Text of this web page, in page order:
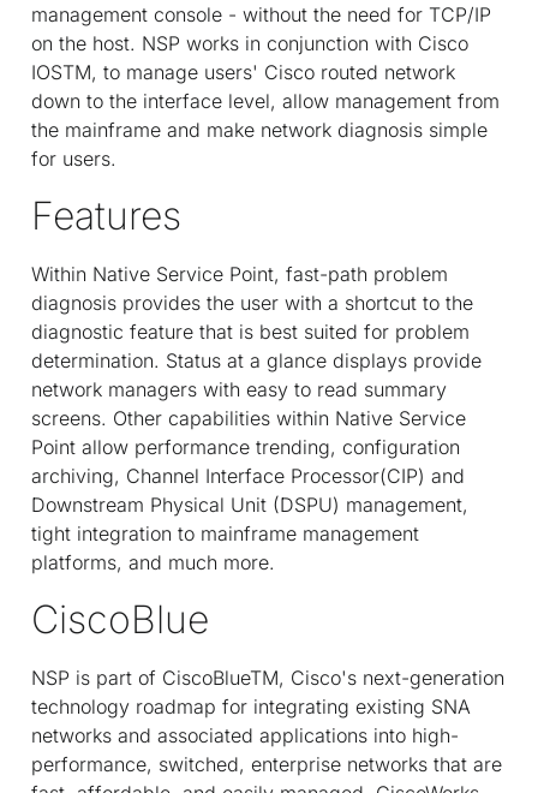
management console - without the need for TCP/IP
on the host. NSP works in conjunction with Cisco
IOSTM, to manage users' Cisco routed network
down to the interface level, allow management from
the mainframe and make network diagnosis simple
for users.
Features
Within Native Service Point, fast-path problem
diagnosis provides the user with a shortcut to the
diagnostic feature that is best suited for problem
determination. Status at a glance displays provide
network managers with easy to read summary
screens. Other capabilities within Native Service
Point allow performance trending, configuration
archiving, Channel Interface Processor(CIP) and
Downstream Physical Unit (DSPU) management,
tight integration to mainframe management
platforms, and much more.
CiscoBlue
NSP is part of CiscoBlueTM, Cisco's next-generation
technology roadmap for integrating existing SNA
networks and associated applications into high-
performance, switched, enterprise networks that are